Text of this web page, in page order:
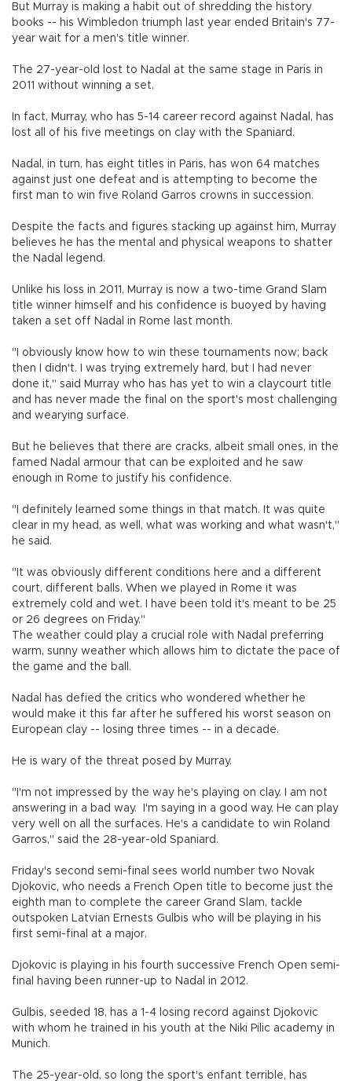
But Murray is making a habit out of shredding the history
books -- his Wimbledon triumph last year ended Britain's 77-
year wait for a men's title winner.
The 27-year-old lost to Nadal at the same stage in Paris in
2011 without winning a set.
In fact, Murray, who has 5-14 career record against Nadal, has
lost all of his five meetings on clay with the Spaniard.
Nadal, in turn, has eight titles in Paris, has won 64 matches
against just one defeat and is attempting to become the
first man to win five Roland Garros crowns in succession.
Despite the facts and figures stacking up against him, Murray
believes he has the mental and physical weapons to shatter
the Nadal legend.
Unlike his loss in 2011, Murray is now a two-time Grand Slam
title winner himself and his confidence is buoyed by having
taken a set off Nadal in Rome last month.
"I obviously know how to win these tournaments now; back
then I didn't. I was trying extremely hard, but I had never
done it," said Murray who has has yet to win a claycourt title
and has never made the final on the sport's most challenging
and wearying surface.
But he believes that there are cracks, albeit small ones, in the
famed Nadal armour that can be exploited and he saw
enough in Rome to justify his confidence.
"I definitely learned some things in that match. It was quite
clear in my head, as well, what was working and what wasn't,"
he said.
"It was obviously different conditions here and a different
court, different balls. When we played in Rome it was
extremely cold and wet. I have been told it's meant to be 25
or 26 degrees on Friday."
The weather could play a crucial role with Nadal preferring
warm, sunny weather which allows him to dictate the pace of
the game and the ball.
Nadal has defied the critics who wondered whether he
would make it this far after he suffered his worst season on
European clay -- losing three times -- in a decade.
He is wary of the threat posed by Murray.
"I'm not impressed by the way he's playing on clay. I am not
answering in a bad way. I'm saying in a good way. He can play
very well on all the surfaces. He's a candidate to win Roland
Garros," said the 28-year-old Spaniard.
Friday's second semi-final sees world number two Novak
Djokovic, who needs a French Open title to become just the
eighth man to complete the career Grand Slam, tackle
outspoken Latvian Ernests Gulbis who will be playing in his
first semi-final at a major.
Djokovic is playing in his fourth successive French Open semi-
final having been runner-up to Nadal in 2012.
Gulbis, seeded 18, has a 1-4 losing record against Djokovic
with whom he trained in his youth at the Niki Pilic academy in
Munich.
The 25-year-old, so long the sport's enfant terrible, has